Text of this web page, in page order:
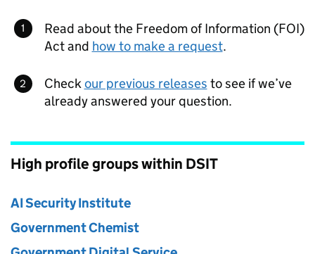
Read about the Freedom of Information (FOI)
Act and how to make a request.
Checkour previous releases to see if we’ve
already answered your question.
High profile groups within DSIT
AI Security Institute
Government Chemist